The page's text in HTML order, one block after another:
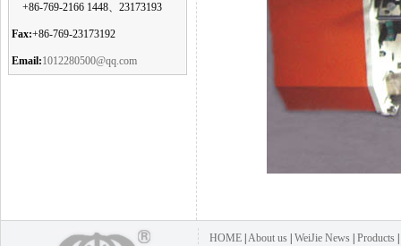
+86-769-2166 1448、23173193
Fax:+86-769-23173192
Email:1012280500@qq.com
HOME About us WeiJie News Products